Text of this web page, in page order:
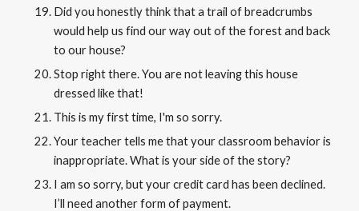
Did you honestly think that a trail of breadcrumbs
would help us find our way out of the forest and back
to our house?
Stop right there. You are not leaving this house
dressed like that!
This is my first time, I'm so sorry.
Your teacher tells me that your classroom behavior is
inappropriate. What is your side of the story?
I am so sorry, but your credit card has been declined.
I’ll need another form of payment.